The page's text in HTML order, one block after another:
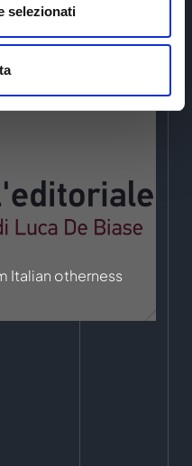
selezionati
Italian otherness